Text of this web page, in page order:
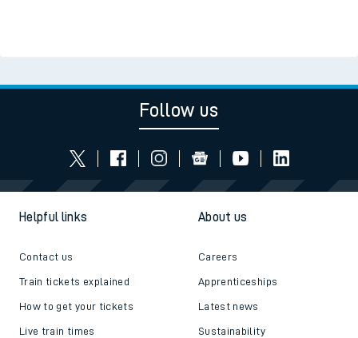
Follow us
Helpful links
Contact us
Train tickets explained
How to get your tickets
Live train times
About us
Careers
Apprenticeships
Latest news
Sustainability